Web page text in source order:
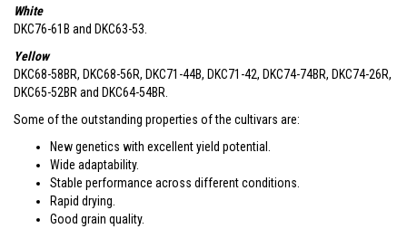
White
DKC76-61B and DKC63-53.
Yellow
DKC68-58BR, DKC68-56R, DKC71-44B, DKC71-42, DKC74-74BR, DKC74-26R,
DKC65-52BR and DKC64-54BR.
Some of the outstanding properties of the cultivars are:
New genetics with excellent yield potential.
Wide adaptability.
Stable performance across different conditions.
Rapid drying.
Good grain quality.